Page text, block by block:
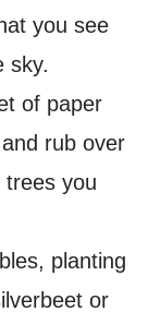
you see
sky.
of paper
rub over
you
planting
or